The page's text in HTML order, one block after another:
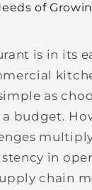
of
is in its
as
budget.
in
chain